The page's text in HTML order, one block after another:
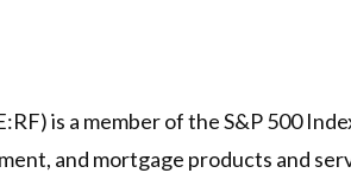
is a member of the S&P 500
and mortgage products and